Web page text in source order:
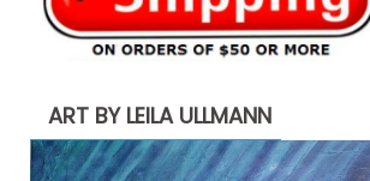
ART BY LEILA ULLMANN